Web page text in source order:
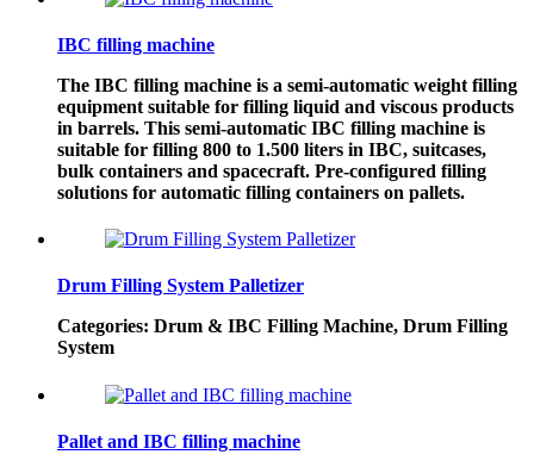
IBC filling machine
The IBC filling machine is a semi-automatic weight filling
equipment suitable for filling liquid and viscous products
in barrels. This semi-automatic IBC filling machine is
suitable for filling 800 to 1.500 liters in IBC, suitcases,
bulk containers and spacecraft. Pre-configured filling
solutions for automatic filling containers on pallets.
Drum Filling System Palletizer
Categories: Drum & IBC Filling Machine, Drum Filling
System
Pallet and IBC filling machine